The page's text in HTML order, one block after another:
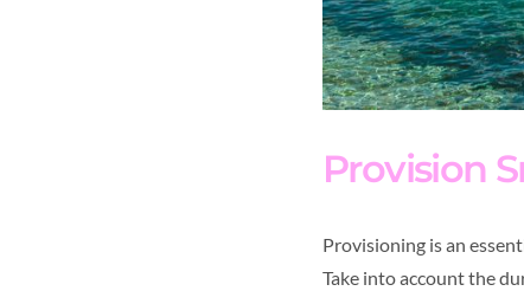
Provision
Provisioning is an
Take into account the